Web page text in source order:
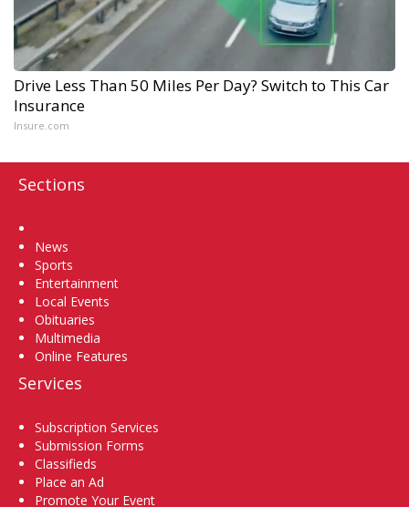
Drive Less Than 50 Miles Per Day? Switch to This Car
Insurance
Insure.com
Sections
News
Sports
Entertainment
Local Events
Obituaries
Multimedia
Online Features
Services
Subscription Services
Submission Forms
Classifieds
Place an Ad
Promote Your Event